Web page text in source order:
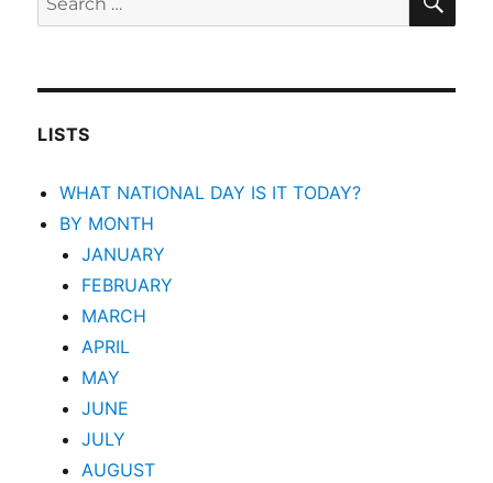
for:
LISTS
WHAT NATIONAL DAY IS IT TODAY?
BY MONTH
JANUARY
FEBRUARY
MARCH
APRIL
MAY
JUNE
JULY
AUGUST